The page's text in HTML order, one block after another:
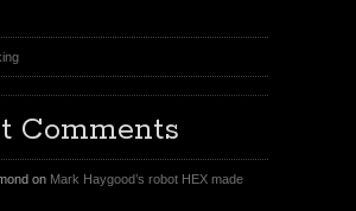
Comments
on Mark Haygood’s robot HEX made